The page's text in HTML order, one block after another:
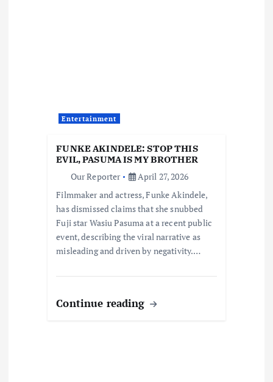
Entertainment
FUNKE AKINDELE: STOP THIS
EVIL, PASUMA IS MY BROTHER
Our Reporter
April 27, 2026
Filmmaker and actress, Funke Akindele,
has dismissed claims that she snubbed
Fuji star Wasiu Pasuma at a recent public
event, describing the viral narrative as
misleading and driven by negativity.…
Continue reading